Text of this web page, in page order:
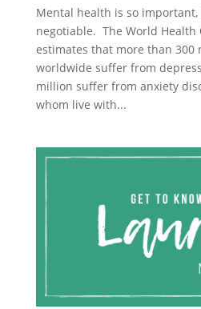
Mental health is so
negotiable. The World Health
estimates that more than 300
worldwide suffer from
million suffer from anxiety
whom live with...